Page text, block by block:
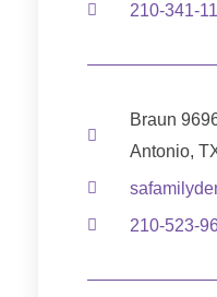
210-341-
Braun
Antonio,
210-523-